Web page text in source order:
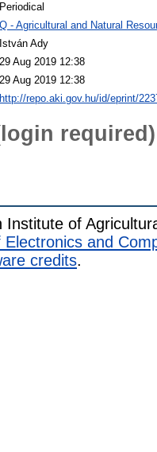
Periodical
Q - Agricultural and Natural
István Ady
29 Aug 2019 12:38
29 Aug 2019 12:38
http://repo.aki.gov.hu/id/eprint/
required)
Institute of
Electronics and
credits.